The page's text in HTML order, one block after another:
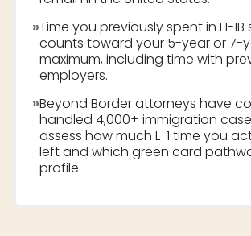
»Time you previously spent in H-1B
counts toward your 5-year or 7-
maximum, including time with
employers.
»Beyond Border attorneys have
handled 4,000+ immigration
assess how much L-1 time you
left and which green card
profile.